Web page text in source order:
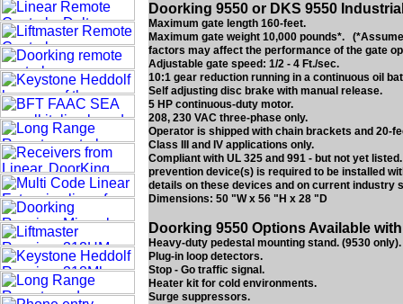
Doorking 9550 or DKS 9550
Maximum gate length 160-feet.
Maximum gate weight 10,000 pounds*.
factors may affect the performance of the gate
Adjustable gate speed: 1/2 - 4 Ft./sec.
10:1 gear reduction running in a continuous oil
Self adjusting disc brake with manual release.
5 HP continuous-duty motor.
208, 230 VAC three-phase only.
Operator is shipped with chain brackets and 20-
Class III and IV applications only.
Compliant with UL 325 and 991 - but not yet
prevention device(s) is required to be installed
details on these devices and on current industry
Dimensions: 50 "W x 56 "H x 28 "D
Doorking 9550 Options Available
Heavy-duty pedestal mounting stand. (9530 only).
Plug-in loop detectors.
Stop - Go traffic signal.
Heater kit for cold environments.
Surge suppressors.